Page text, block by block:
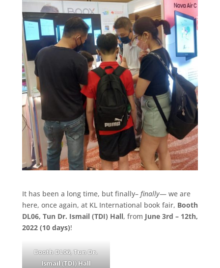
It has been a long time, but finally– finally— we are
here, once again, at KL International book fair, Booth
DL06, Tun Dr. Ismail (TDI) Hall, from June 3rd – 12th,
2022 (10 days)!
Booth DL06, Tun Dr.
Ismail (TDI) Hall